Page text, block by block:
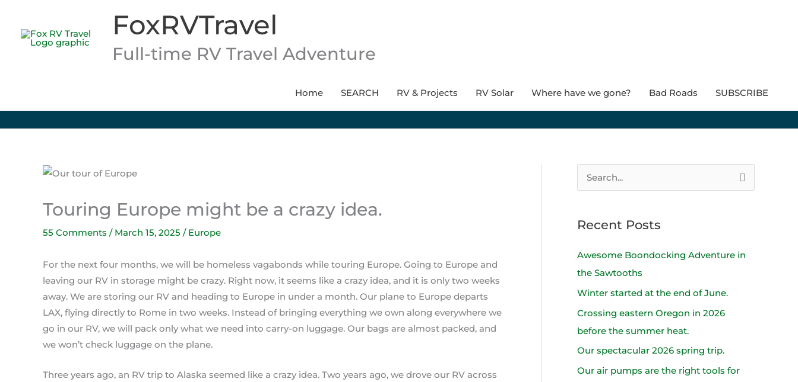
content
FoxRVTravel
Full-time RV Travel Adventure
Home SEARCH RV & Projects RV Solar Where have we gone? Bad Roads SUBSCRIBE
Touring Europe might be a crazy idea.
55 Comments / March 15, 2025 / Europe
For the next four months, we will be homeless vagabonds while touring Europe. Going to Europe and
leaving our RV in storage might be crazy. Right now, it seems like a crazy idea, and it is only two weeks
away. We are storing our RV and heading to Europe in under a month. Our plane to Europe departs
LAX, flying directly to Rome in two weeks. Instead of bringing everything we own along everywhere we
go in our RV, we will pack only what we need into carry-on luggage. Our bags are almost packed, and
we won’t check luggage on the plane.
Three years ago, an RV trip to Alaska seemed like a crazy idea. Two years ago, we drove our RV across
r
c
h
Recent Posts
Awesome Boondocking Adventure in
the Sawtooths
Winter started at the end of June.
Crossing eastern Oregon in 2026
before the summer heat.
Our spectacular 2026 spring trip.
Our air pumps are the right tools for